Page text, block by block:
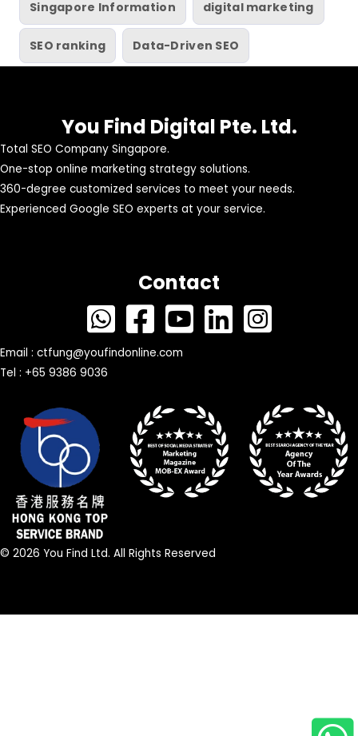
Singapore Information digital marketing
SEO ranking Data-Driven SEO
You Find Digital Pte. Ltd.
Total SEO Company Singapore.
One-stop online marketing strategy solutions.
360-degree customized services to meet your needs.
Experienced Google SEO experts at your service.
Contact
Email : ctfung@youfindonline.com
Tel : +65 9386 9036
© 2026 You Find Ltd. All Rights Reserved